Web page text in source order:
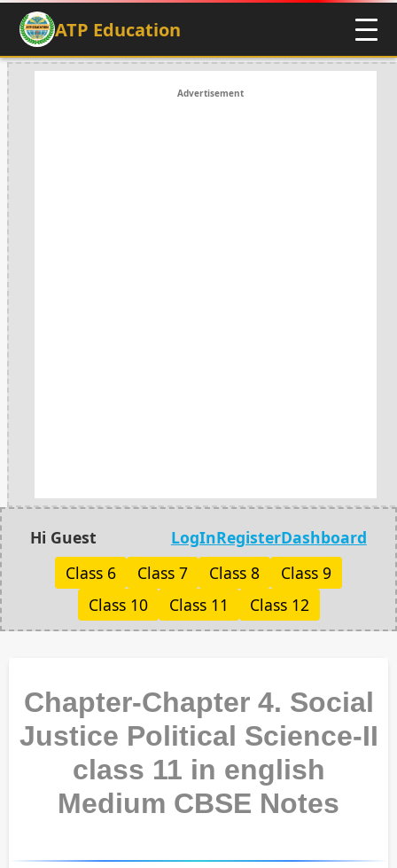
ATP Education
Advertisement
Hi Guest LogInRegisterDashboard
Class 6
Class 7 Class 8
Class 9
Class 10
Class 11 Class 12
Chapter-Chapter 4. Social
Justice Political Science-II
class 11 in english
Medium CBSE Notes